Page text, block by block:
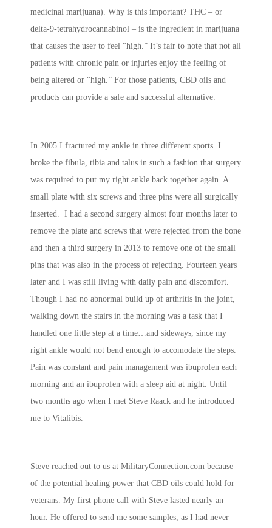
medicinal marijuana). Why is this important? THC – or
delta-9-tetrahydrocannabinol – is the ingredient in marijuana
that causes the user to feel “high.” It’s fair to note that not all
patients with chronic pain or injuries enjoy the feeling of
being altered or “high.” For those patients, CBD oils and
products can provide a safe and successful alternative.
In 2005 I fractured my ankle in three different sports. I
broke the fibula, tibia and talus in such a fashion that surgery
was required to put my right ankle back together again. A
small plate with six screws and three pins were all surgically
inserted. I had a second surgery almost four months later to
remove the plate and screws that were rejected from the bone
and then a third surgery in 2013 to remove one of the small
pins that was also in the process of rejecting. Fourteen years
later and I was still living with daily pain and discomfort.
Though I had no abnormal build up of arthritis in the joint,
walking down the stairs in the morning was a task that I
handled one little step at a time…and sideways, since my
right ankle would not bend enough to accomodate the steps.
Pain was constant and pain management was ibuprofen each
morning and an ibuprofen with a sleep aid at night. Until
two months ago when I met Steve Raack and he introduced
me to Vitalibis.
Steve reached out to us at MilitaryConnection.com because
of the potential healing power that CBD oils could hold for
veterans. My first phone call with Steve lasted nearly an
hour. He offered to send me some samples, as I had never